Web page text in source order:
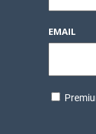
EMAIL